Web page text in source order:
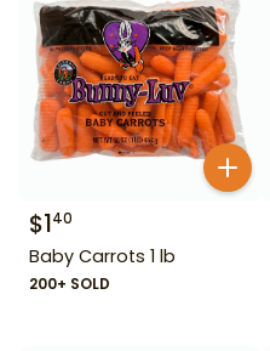
$140
Baby Carrots 1 lb
200+ SOLD